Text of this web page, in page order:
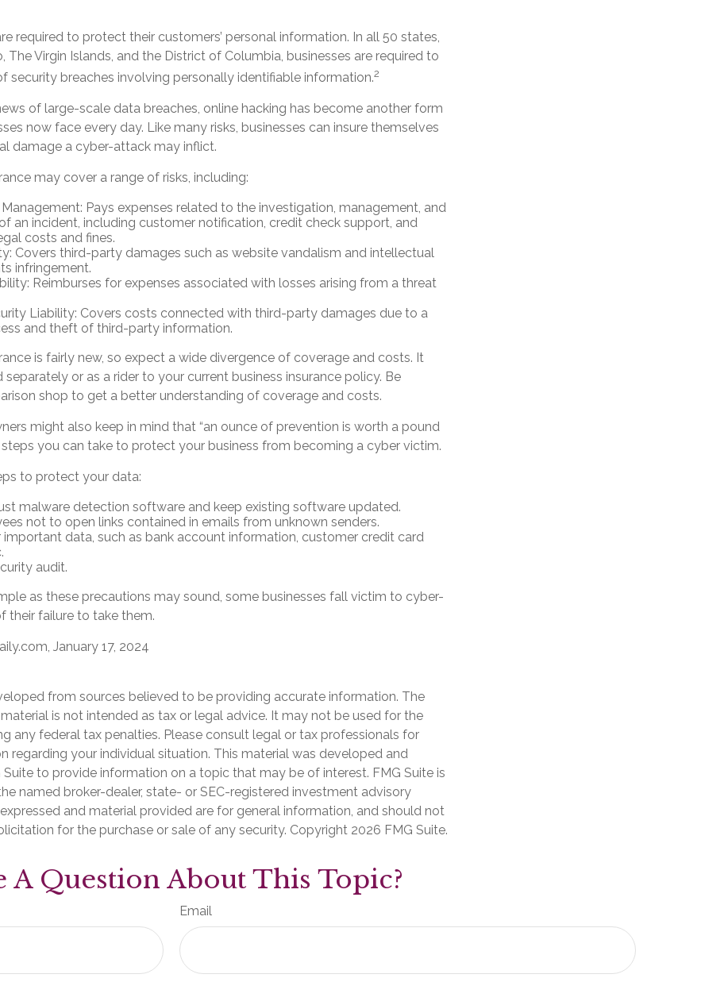
required to protect their customers’ personal information. In all 50 states,
The Virgin Islands, and the District of Columbia, businesses are required to
security breaches involving personally identifiable information.2
of large-scale data breaches, online hacking has become another form
now face every day. Like many risks, businesses can insure themselves
damage a cyber-attack may inflict.
may cover a range of risks, including:
Management: Pays expenses related to the investigation, management, and
an incident, including customer notification, credit check support, and
costs and fines.
Covers third-party damages such as website vandalism and intellectual
infringement.
Reimburses for expenses associated with losses arising from a threat
Liability: Covers costs connected with third-party damages due to a
and theft of third-party information.
is fairly new, so expect a wide divergence of coverage and costs. It
separately or as a rider to your current business insurance policy. Be
shop to get a better understanding of coverage and costs.
might also keep in mind that “an ounce of prevention is worth a pound
steps you can take to protect your business from becoming a cyber victim.
to protect your data:
malware detection software and keep existing software updated.
not to open links contained in emails from unknown senders.
important data, such as bank account information, customer credit card
audit.
as these precautions may sound, some businesses fall victim to cyber-
their failure to take them.
January 17, 2024
from sources believed to be providing accurate information. The
is not intended as tax or legal advice. It may not be used for the
any federal tax penalties. Please consult legal or tax professionals for
regarding your individual situation. This material was developed and
to provide information on a topic that may be of interest. FMG Suite is
named broker-dealer, state- or SEC-registered investment advisory
and material provided are for general information, and should not
for the purchase or sale of any security. Copyright 2026 FMG Suite.
A Question About This Topic?
Email